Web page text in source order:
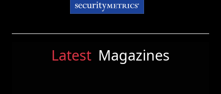
Latest Magazines